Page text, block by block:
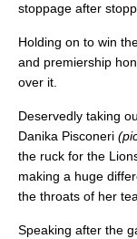
stoppage after
Holding on to win
and premiership
over it.
Deservedly taking
Danika Pisconeri
the ruck for the
making a huge
the throats of her
Speaking after the